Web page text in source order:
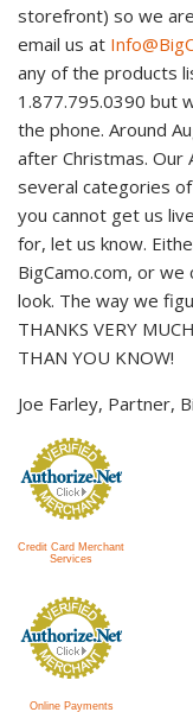
storefront) so we
email us at
any of the products
1.877.795.0390 but
the phone. Around
after Christmas.
several categories
you cannot get us
for, let us know.
BigCamo.com, or
look. The way we
THANKS VERY
THAN YOU KNOW!
Joe Farley, Partner,
Credit Card Merchant
Services
Online Payments